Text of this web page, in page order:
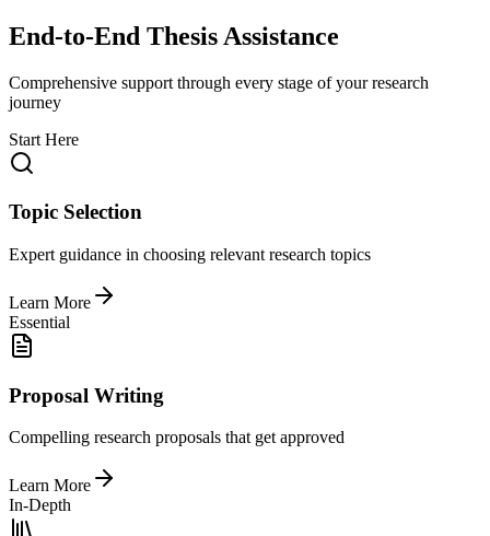
End-to-End Thesis Assistance
Comprehensive support through every stage of your research
journey
Start Here
Topic Selection
Expert guidance in choosing relevant research topics
Learn More
Essential
Proposal Writing
Compelling research proposals that get approved
Learn More
In-Depth